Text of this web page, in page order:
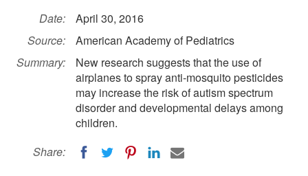
Date:
April 30, 2016
Source:
American Academy of Pediatrics
Summary:
New research suggests that the use of
airplanes to spray anti-mosquito pesticides
may increase the risk of autism spectrum
disorder and developmental delays among
children.
Share: